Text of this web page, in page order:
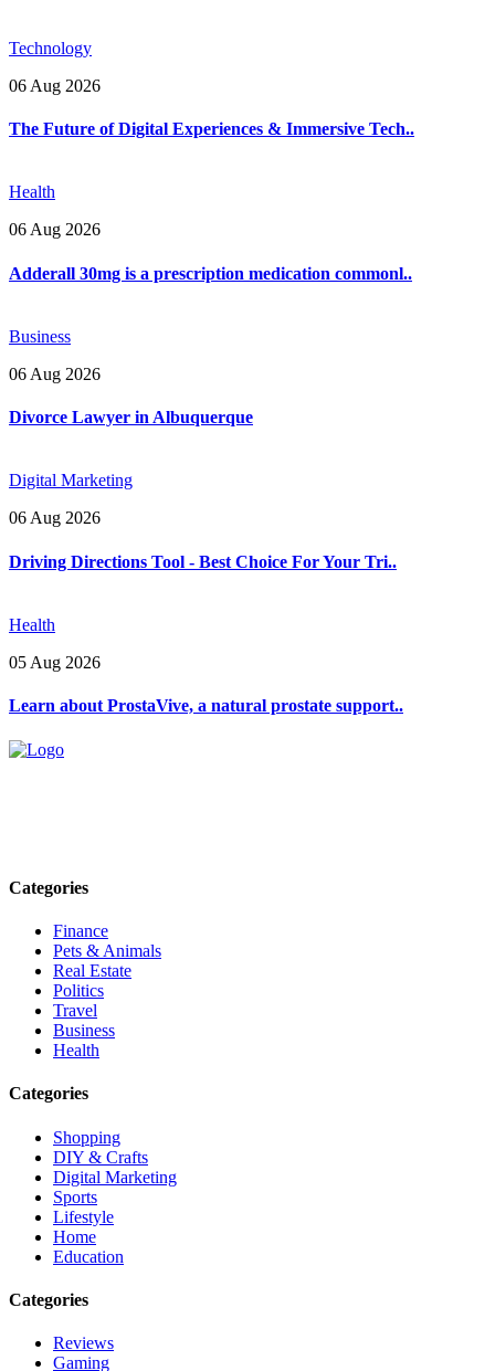
Technology
06 Aug 2026
The Future of Digital Experiences & Immersive Tech..
Health
06 Aug 2026
Adderall 30mg is a prescription medication commonl..
Business
06 Aug 2026
Divorce Lawyer in Albuquerque
Digital Marketing
06 Aug 2026
Driving Directions Tool - Best Choice For Your Tri..
Health
05 Aug 2026
Learn about ProstaVive, a natural prostate support..
Categories
Finance
Pets & Animals
Real Estate
Politics
Travel
Business
Health
Categories
Shopping
DIY & Crafts
Digital Marketing
Sports
Lifestyle
Home
Education
Categories
Reviews
Gaming